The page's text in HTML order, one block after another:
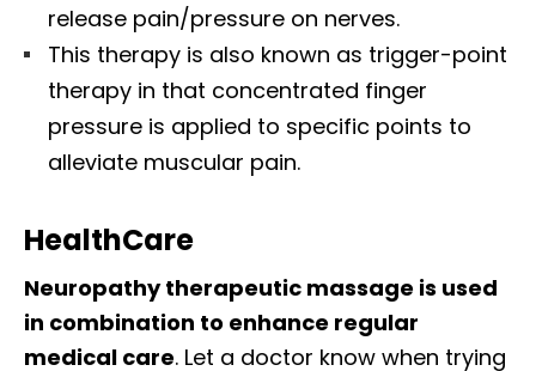
release pain/pressure on nerves.
This therapy is also known as trigger-point
therapy in that concentrated finger
pressure is applied to specific points to
alleviate muscular pain.
HealthCare
Neuropathy therapeutic massage is used
in combination to enhance regular
medical care. Let a doctor know when trying